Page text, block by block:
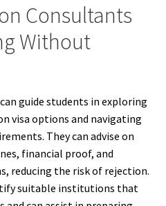
Consultants
Without
guide students in exploring
visa options and navigating
They can advise on
financial proof, and
reducing the risk of rejection.
suitable institutions that